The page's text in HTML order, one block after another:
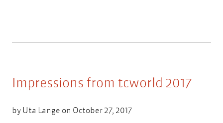
Impressions from tcworld 2017
byUta Lange on October 27, 2017